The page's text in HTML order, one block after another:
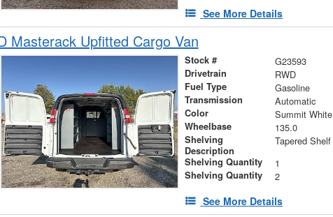
See More Details
Masterack Upfitted Cargo Van
Stock # G23593
Drivetrain RWD
Fuel Type Gasoline
Transmission Automatic
Color Summit White
Wheelbase 135.0
Shelving
Description
Shelving Quantity 1
Shelving Quantity 2
See More Details